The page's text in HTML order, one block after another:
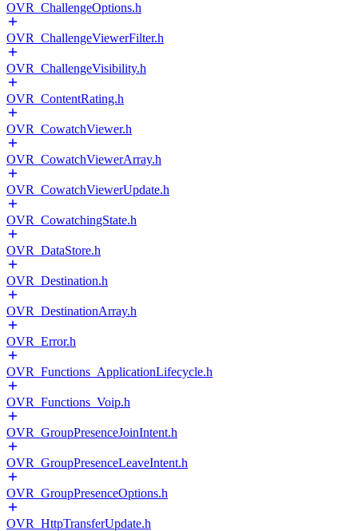
OVR_ChallengeOptions.h
OVR_ChallengeViewerFilter.h
OVR_ChallengeVisibility.h
OVR_ContentRating.h
OVR_CowatchViewer.h
OVR_CowatchViewerArray.h
OVR_CowatchViewerUpdate.h
OVR_CowatchingState.h
OVR_DataStore.h
OVR_Destination.h
OVR_DestinationArray.h
OVR_Error.h
OVR_Functions_ApplicationLifecycle.h
OVR_Functions_Voip.h
OVR_GroupPresenceJoinIntent.h
OVR_GroupPresenceLeaveIntent.h
OVR_GroupPresenceOptions.h
OVR_HttpTransferUpdate.h